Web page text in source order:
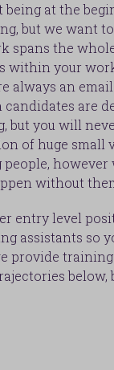
at the
but we want
spans the
within your
always an
are
but you will
of huge small
without
entry level
assistants so
provide